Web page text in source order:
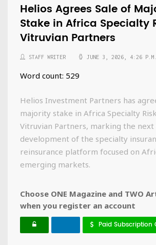
Helios Agrees Sale of
Stake in Africa Specialty
Vitruvian Partners
STAFF WRITER JUNE 3, 2026, 4:26 P.M.
Word count: 529
Helios Investment Partners has
majority stake in Africa Specialty
Vitruvian Partners, marking the next
development of the specialty
reinsurance platform focused on
emerging markets.
Choose ONE Magazine and TWO
when you register an account
Paid Subscription